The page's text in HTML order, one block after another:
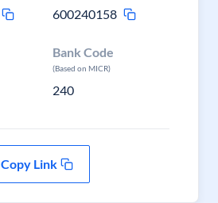
600240158
Bank Code
(Based on MICR)
240
Copy Link